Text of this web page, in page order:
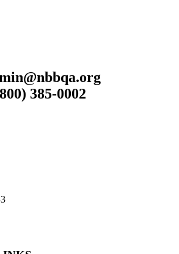
385-0002